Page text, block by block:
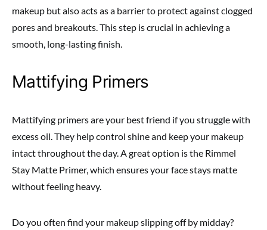
makeup but also acts as a barrier to protect against clogged
pores and breakouts. This step is crucial in achieving a
smooth, long-lasting finish.
Mattifying Primers
Mattifying primers are your best friend if you struggle with
excess oil. They help control shine and keep your makeup
intact throughout the day. A great option is the Rimmel
Stay Matte Primer, which ensures your face stays matte
without feeling heavy.
Do you often find your makeup slipping off by midday?